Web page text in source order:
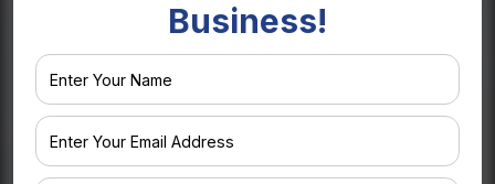
Business!